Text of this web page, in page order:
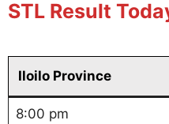
STL Result
Iloilo Province
8:00 pm